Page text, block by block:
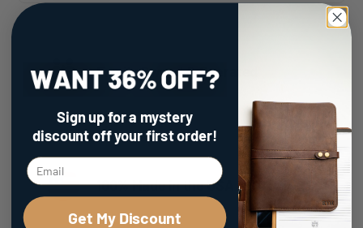
Family Owned & Operated
100% Made in the USA
Sign up for a mystery
discountoff your first order!
Get My Discount